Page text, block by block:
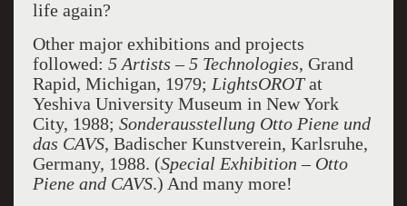
life again?
Other major exhibitions and projects
followed: 5 Artists – 5 Technologies, Grand
Rapid, Michigan, 1979; LightsOROTat
Yeshiva University Museum in New York
City, 1988; Sonderausstellung Otto Piene und
das CAVS, Badischer Kunstverein, Karlsruhe,
Germany, 1988. (Special Exhibition – Otto
Piene and CAVS.) And many more!